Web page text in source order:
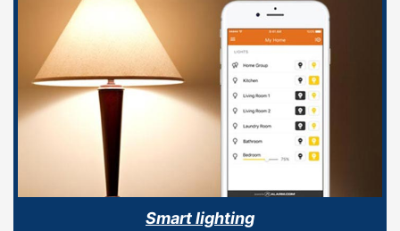
Smart lighting